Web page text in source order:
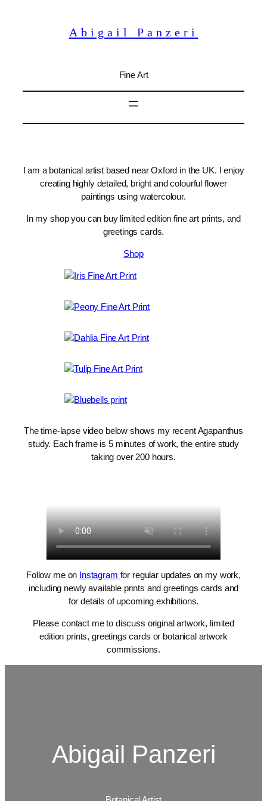
Abigail Panzeri
Fine Art
I am a botanical artist based near Oxford in the UK. I enjoy
creating highly detailed, bright and colourful flower
paintings using watercolour.
In my shop you can buy limited edition fine art prints, and
greetings cards.
Shop
The time-lapse video below shows my recent Agapanthus
study. Each frame is 5 minutes of work, the entire study
taking over 200 hours.
Follow me on Instagram for regular updates on my work,
including newly available prints and greetings cards and
for details of upcoming exhibitions.
Please contact me to discuss original artwork, limited
edition prints, greetings cards or botanical artwork
commissions.
Abigail Panzeri